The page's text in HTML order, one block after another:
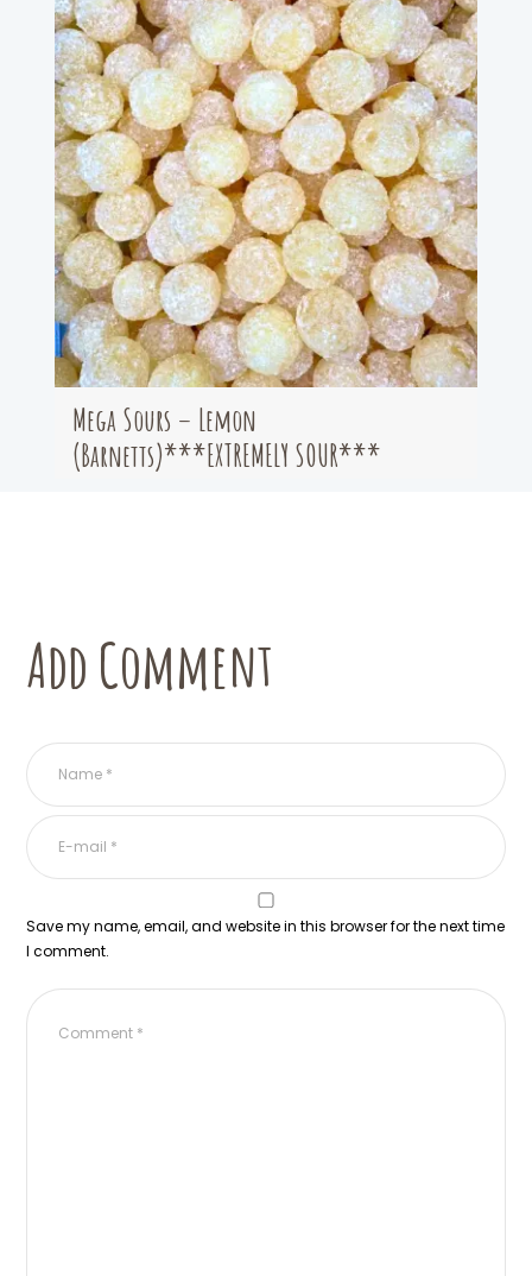
Mega Sours – Lemon
(Barnetts)***EXTREMELY SOUR***
Add Comment
Save my name, email, and website in this browser for the next time
I comment.